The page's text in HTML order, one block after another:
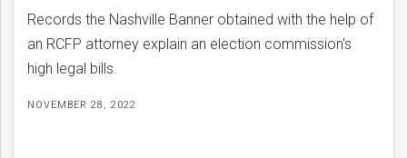
Records the Nashville Banner obtained with the help of
an RCFP attorney explain an election commission's
high legal bills.
NOVEMBER 28, 2022